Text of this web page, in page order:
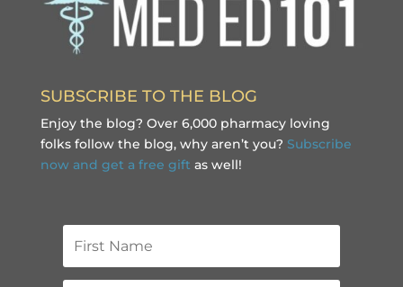
SUBSCRIBE TO THE BLOG
Enjoy the blog? Over 6,000 pharmacy loving
folks follow the blog, why aren’t you? Subscribe
now and get a free gift as well!